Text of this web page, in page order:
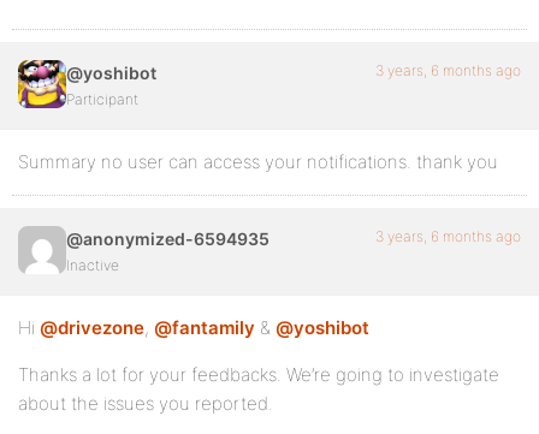
@yoshibot
Participant
3 years, 6 months ago
Summary no user can access your notifications. thank you
@anonymized-6594935
Inactive
3 years, 6 months ago
Hi @drivezone, @fantamily & @yoshibot
Thanks a lot for your feedbacks. We’re going to investigate
about the issues you reported.